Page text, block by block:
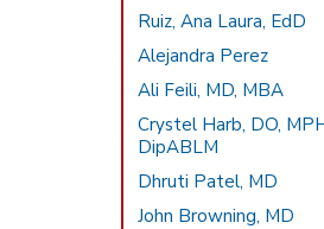
Ruiz, Ana Laura, EdD
Alejandra Perez
Ali Feili, MD, MBA
Crystel Harb, DO,
DipABLM
Dhruti Patel, MD
John Browning, MD